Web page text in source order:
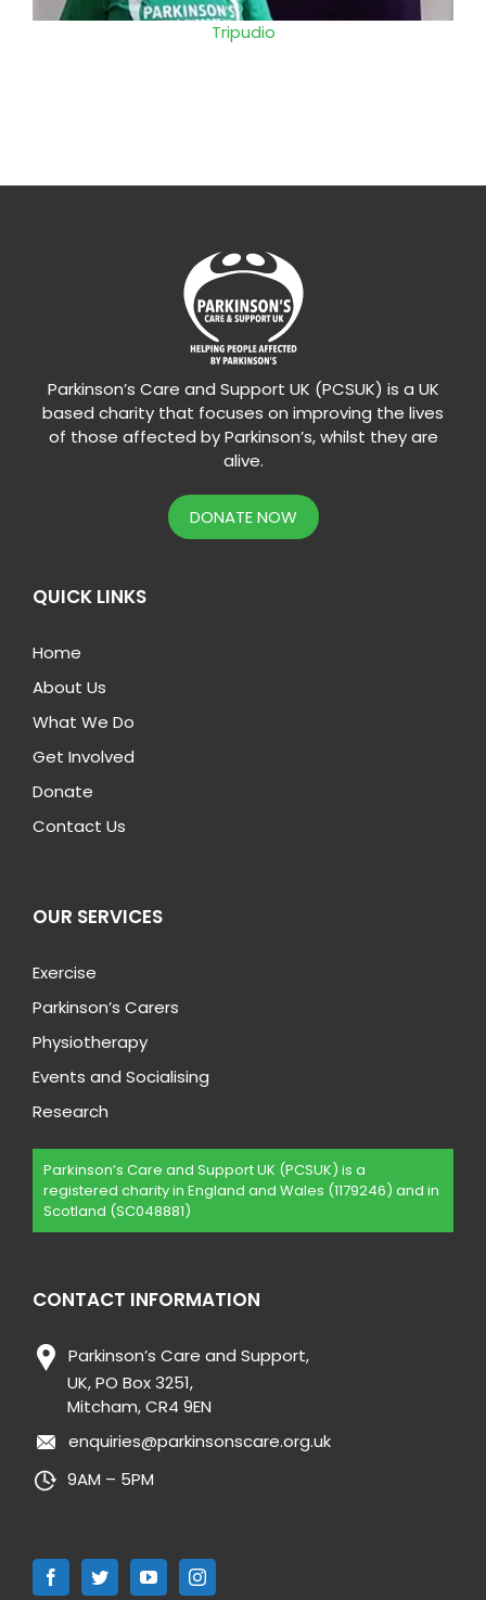
Tripudio
Parkinson’s Care and Support UK (PCSUK) is a UK
based charity that focuses on improving the lives
of those affected by Parkinson’s, whilst they are
alive.
DONATE NOW
QUICK LINKS
Home
About Us
What We Do
Get Involved
Donate
Contact Us
OUR SERVICES
Exercise
Parkinson’s Carers
Physiotherapy
Events and Socialising
Research
Parkinson’s Care and Support UK (PCSUK) is a
registered charity in England and Wales (1179246) and in
Scotland (SC048881)
CONTACT INFORMATION
Parkinson’s Care and Support,
UK, PO Box 3251,
Mitcham, CR4 9EN
enquiries@parkinsonscare.org.uk
9AM – 5PM